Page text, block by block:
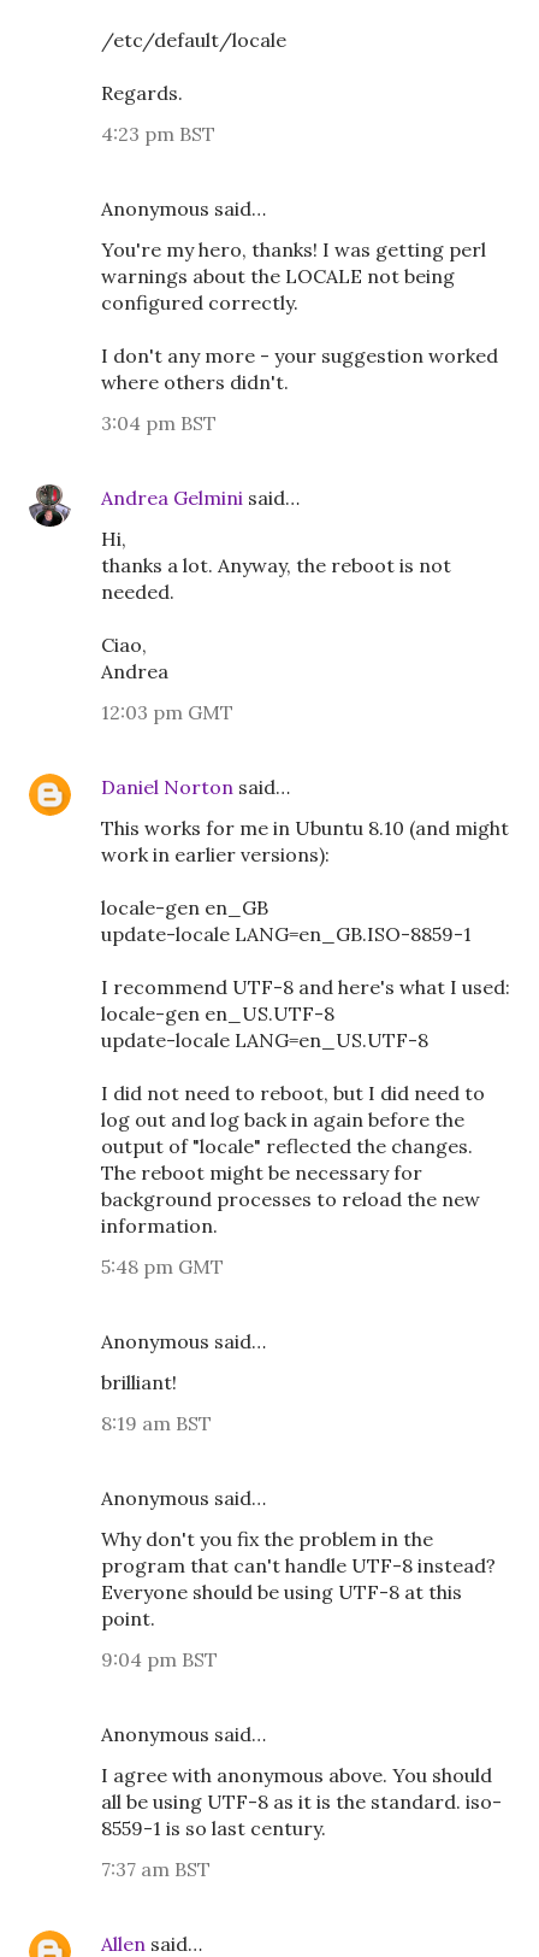
/etc/default/locale
Regards.
4:23 pm BST
Anonymous said…
You're my hero, thanks! I was getting perl
warnings about the LOCALE not being
configured correctly.
I don't any more - your suggestion worked
where others didn't.
3:04 pm BST
Andrea Gelmini said…
Hi,
thanks a lot. Anyway, the reboot is not
needed.
Ciao,
Andrea
12:03 pm GMT
Daniel Norton said…
This works for me in Ubuntu 8.10 (and might
work in earlier versions):
locale-gen en_GB
update-locale LANG=en_GB.ISO-8859-1
I recommend UTF-8 and here's what I used:
locale-gen en_US.UTF-8
update-locale LANG=en_US.UTF-8
I did not need to reboot, but I did need to
log out and log back in again before the
output of "locale" reflected the changes.
The reboot might be necessary for
background processes to reload the new
information.
5:48 pm GMT
Anonymous said…
brilliant!
8:19 am BST
Anonymous said…
Why don't you fix the problem in the
program that can't handle UTF-8 instead?
Everyone should be using UTF-8 at this
point.
9:04 pm BST
Anonymous said…
I agree with anonymous above. You should
all be using UTF-8 as it is the standard. iso-
8559-1 is so last century.
7:37 am BST
Allen said…